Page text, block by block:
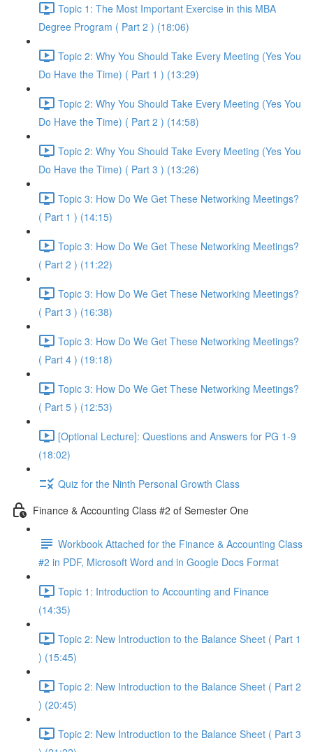
Topic 1: The Most Important Exercise in this MBA
Degree Program ( Part 2 ) (18:06)
Topic 2: Why You Should Take Every Meeting (Yes You
Do Have the Time) ( Part 1 ) (13:29)
Topic 2: Why You Should Take Every Meeting (Yes You
Do Have the Time) ( Part 2 ) (14:58)
Topic 2: Why You Should Take Every Meeting (Yes You
Do Have the Time) ( Part 3 ) (13:26)
Topic 3: How Do We Get These Networking Meetings?
( Part 1 ) (14:15)
Topic 3: How Do We Get These Networking Meetings?
( Part 2 ) (11:22)
Topic 3: How Do We Get These Networking Meetings?
( Part 3 ) (16:38)
Topic 3: How Do We Get These Networking Meetings?
( Part 4 ) (19:18)
Topic 3: How Do We Get These Networking Meetings?
( Part 5 ) (12:53)
[Optional Lecture]: Questions and Answers for PG 1-9
(18:02)
Quiz for the Ninth Personal Growth Class
Finance & Accounting Class #2 of Semester One
Workbook Attached for the Finance & Accounting Class
#2 in PDF, Microsoft Word and in Google Docs Format
Topic 1: Introduction to Accounting and Finance
(14:35)
Topic 2: New Introduction to the Balance Sheet ( Part 1
) (15:45)
Topic 2: New Introduction to the Balance Sheet ( Part 2
) (20:45)
Topic 2: New Introduction to the Balance Sheet ( Part 3